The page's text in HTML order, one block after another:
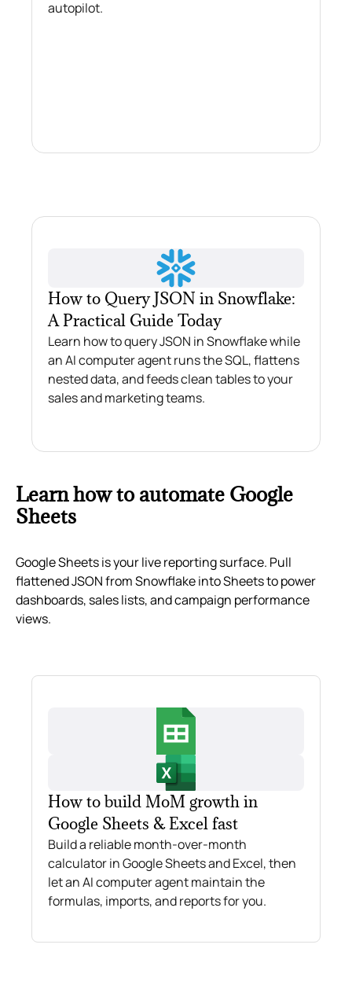
autopilot.
How to Query JSON in Snowflake:
A Practical Guide Today
Learn how to query JSON in Snowflake while
an AI computer agent runs the SQL, flattens
nested data, and feeds clean tables to your
sales and marketing teams.
Learn how to automate Google
Sheets
Google Sheets is your live reporting surface. Pull
flattened JSON from Snowflake into Sheets to power
dashboards, sales lists, and campaign performance
views.
How to build MoM growth in
Google Sheets & Excel fast
Build a reliable month-over-month
calculator in Google Sheets and Excel, then
let an AI computer agent maintain the
formulas, imports, and reports for you.